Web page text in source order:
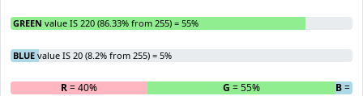
GREEN value IS 220 (86.33% from 255) = 55%
BLUE value IS 20 (8.2% from 255) = 5%
R= 40% G = 55% B=